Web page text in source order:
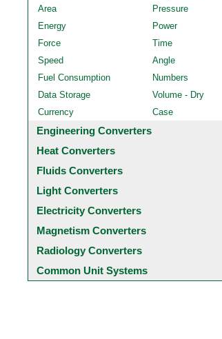
Area
Pressure
Energy
Power
Force
Time
Speed
Angle
Fuel Consumption
Numbers
Data Storage
Volume - Dry
Currency
Case
Engineering Converters
Heat Converters
Fluids Converters
Light Converters
Electricity Converters
Magnetism Converters
Radiology Converters
Common Unit Systems